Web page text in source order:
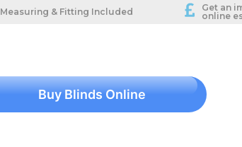
Measuring & Fitting Included
Get an
online
Buy Blinds Online